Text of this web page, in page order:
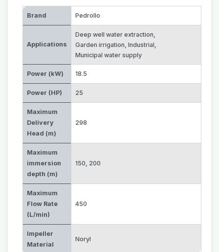
Brand Pedrollo
Applications
Deep well water extraction,
Garden irrigation, Industrial,
Municipal water supply
Power (kW) 18.5
Power (HP) 25
Maximum
Delivery
Head (m)
298
Maximum
immersion
depth (m)
150, 200
Maximum
Flow Rate
(L/min)
450
Impeller
Material
Noryl